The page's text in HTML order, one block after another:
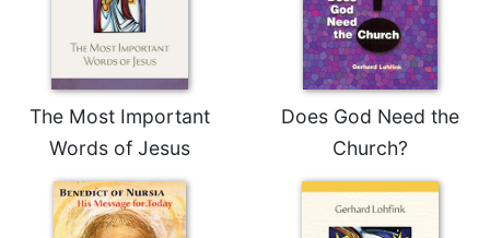
The Most Important
Words of Jesus
Does God Need the
Church?